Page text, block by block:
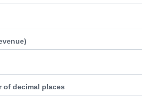
of decimal places